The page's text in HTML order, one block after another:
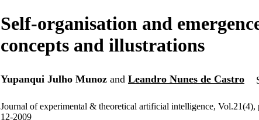
Self-organisation and
concepts and illustrations
Yupanqui Julho Munoz and Leandro Nunes de Castro
Journal of experimental & theoretical artificial intelligence, Vol.21(4),
12-2009